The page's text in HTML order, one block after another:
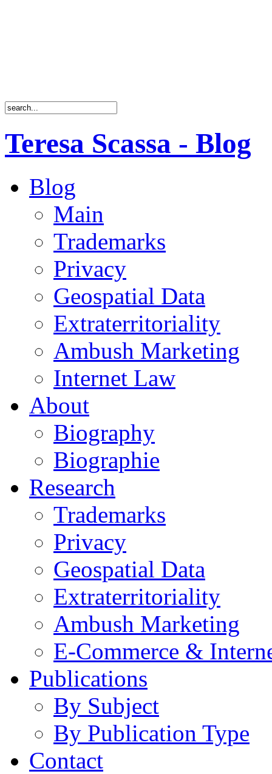
Teresa Scassa - Blog
Blog
Main
Trademarks
Privacy
Geospatial Data
Extraterritoriality
Ambush Marketing
Internet Law
About
Biography
Biographie
Research
Trademarks
Privacy
Geospatial Data
Extraterritoriality
Ambush Marketing
E-Commerce &
Publications
By Subject
By Publication Type
Contact